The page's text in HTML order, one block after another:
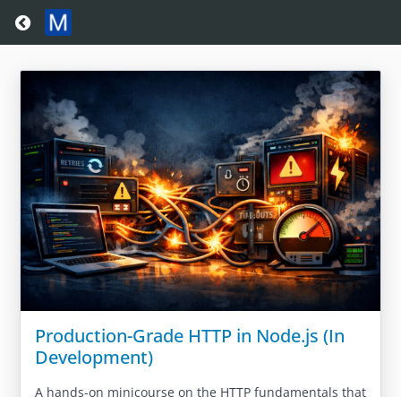
Return home
Production-Grade HTTP in Node.js (In
Development)
A hands-on minicourse on the HTTP fundamentals that